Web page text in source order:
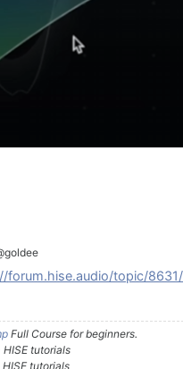
forum.hise.audio/topic/
Full Course for beginners.
HISE tutorials
tutorials